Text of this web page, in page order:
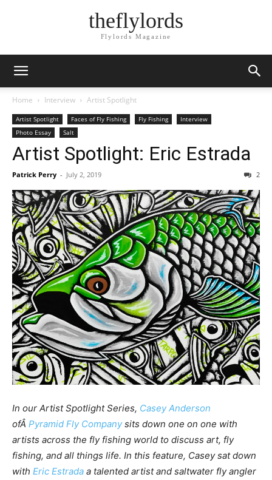
theflylords
Flylords Magazine
Home Interview Artist Spotlight
Artist Spotlight Faces of Fly Fishing Fly Fishing
Interview
Photo Essay
Salt
Artist Spotlight: Eric Estrada
Patrick Perry - July 2, 2019 2
In our Artist Spotlight Series, Casey Anderson
ofÂ Pyramid Fly Companysits down one on one with
artists across the fly fishing world to discuss art, fly
fishing, and all things life. In this feature, Casey sat down
with Eric Estrada a talented artist and saltwater fly angler